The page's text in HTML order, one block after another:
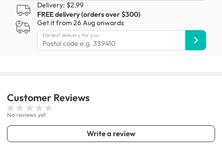
Delivery: $2.99
FREE delivery (orders over $300)
Get it from 26 Aug onwards
Earliest delivery for you:
Customer Reviews
No reviews yet
Write a review